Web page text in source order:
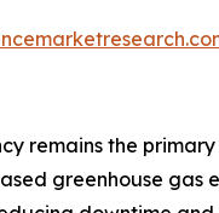
remains the
greenhouse